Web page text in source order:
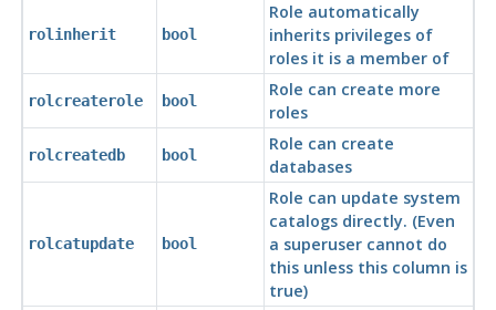
rolinherit bool
Role automatically
inherits privileges of
roles it is a member of
rolcreaterole bool
Role can create more
roles
rolcreatedb bool
Role can create
databases
rolcatupdate bool
Role can update system
catalogs directly. (Even
a superuser cannot do
this unless this column is
true)